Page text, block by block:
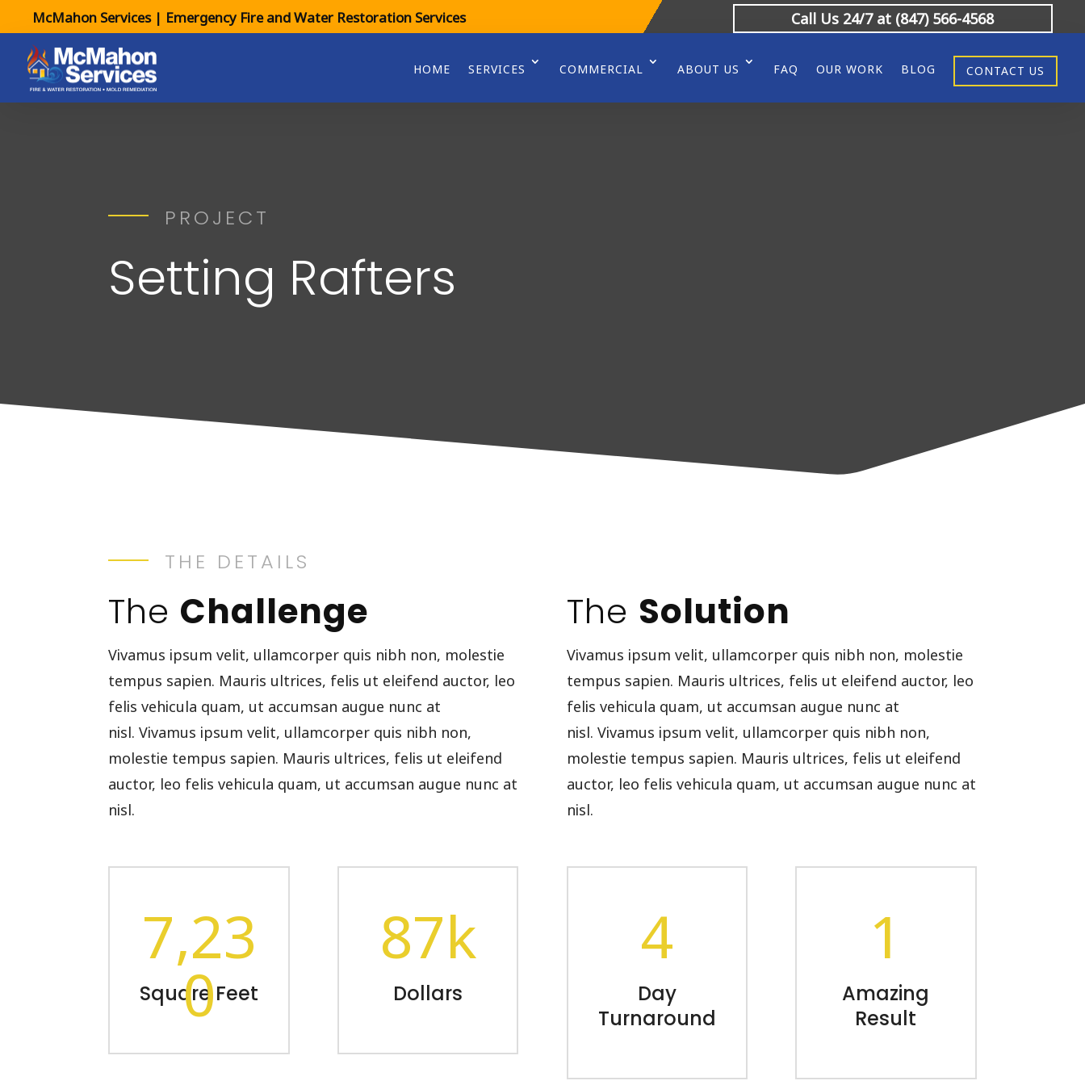
McMahon Services | Emergency Fire and Water Restoration Services Call Us 24/7 at (847) 566-4568
HOME SERVICES COMMERCIAL ABOUT US FAQ OUR WORK BLOG CONTACT US
PROJECT
Setting Rafters
THE DETAILS
The Challenge
Vivamus ipsum velit, ullamcorper quis nibh non, molestie
tempus sapien. Mauris ultrices, felis ut eleifend auctor, leo
felis vehicula quam, ut accumsan augue nunc at
nisl. Vivamus ipsum velit, ullamcorper quis nibh non,
molestie tempus sapien. Mauris ultrices, felis ut eleifend
auctor, leo felis vehicula quam, ut accumsan augue nunc at
nisl.
The Solution
Vivamus ipsum velit, ullamcorper quis nibh non, molestie
tempus sapien. Mauris ultrices, felis ut eleifend auctor, leo
felis vehicula quam, ut accumsan augue nunc at
nisl. Vivamus ipsum velit, ullamcorper quis nibh non,
molestie tempus sapien. Mauris ultrices, felis ut eleifend
auctor, leo felis vehicula quam, ut accumsan augue nunc at
nisl.
7,23
0
Square Feet
87k
Dollars
4
Day
Turnaround
1
Amazing
Result